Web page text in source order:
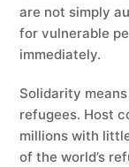
are not simply
for vulnerable
immediately.
Solidarity
refugees. Host
millions with
of the world’s